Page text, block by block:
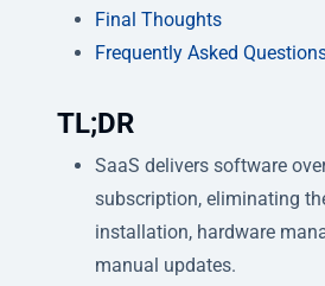
Final Thoughts
Frequently Asked
TL;DR
SaaS delivers software
subscription, eliminating
installation, hardware
manual updates.